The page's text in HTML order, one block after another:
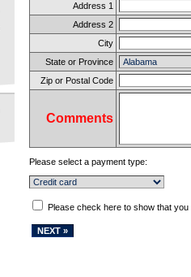
Address 1
Address 2
City
State or Province
Zip or Postal Code
Comments
Please select a payment type:
Please check here to show that